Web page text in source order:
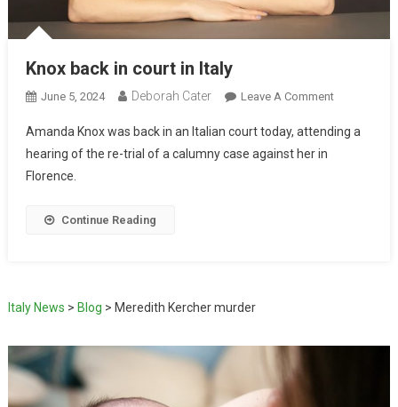
Knox back in court in Italy
June 5, 2024 Deborah Cater Leave A Comment
Amanda Knox was back in an Italian court today, attending a
hearing of the re-trial of a calumny case against her in
Florence.
Continue Reading
Italy News > Blog > Meredith Kercher murder